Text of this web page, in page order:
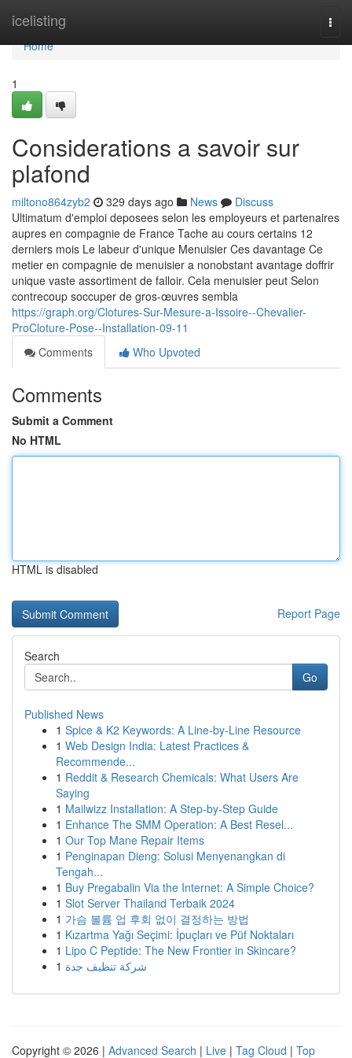
icelisting
Home
Home
1
Considerations a savoir sur
plafond
miltono864zyb2 329 days ago News
Discuss
Ultimatum d'emploi deposees selon les employeurs et partenaires
aupres en compagnie de France Tache au cours certains 12
derniers mois Le labeur d'unique Menuisier Ces davantage Ce
metier en compagnie de menuisier a nonobstant avantage doffrir
unique vaste assortiment de falloir. Cela menuisier peut Selon
contrecoup soccuper de gros-œuvres sembla
https://graph.org/Clotures-Sur-Mesure-a-Issoire--Chevalier-
ProCloture-Pose--Installation-09-11
Comments
Who Upvoted
Comments
Submit a Comment
No HTML
HTML is disabled
Report Page
Search
Go
Published News
1 Spice & K2 Keywords: A Line-by-Line Resource
1 Web Design India: Latest Practices &
Recommende...
1 Reddit & Research Chemicals: What Users Are
Saying
1 Mailwizz Installation: A Step-by-Step Guide
1 Enhance The SMM Operation: A Best Resel...
1 Our Top Mane Repair Items
1 Penginapan Dieng: Solusi Menyenangkan di
Tengah...
1 Buy Pregabalin Via the Internet: A Simple Choice?
1 Slot Server Thailand Terbaik 2024
1 가슴 볼륨 업 후회 없이 결정하는 방법
1 Kızartma Yağı Seçimi: İpuçları ve Püf Noktaları
1 Lipo C Peptide: The New Frontier in Skincare?
1 شركة تنظيف جدة
Copyright © 2026 | Advanced Search | Live | Tag Cloud | Top